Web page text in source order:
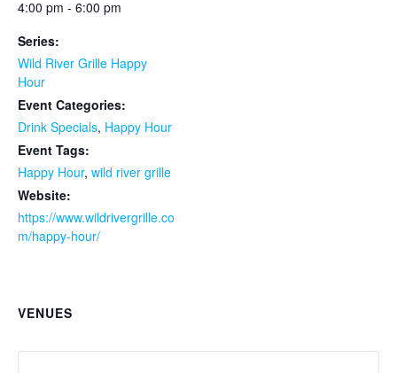
4:00 pm - 6:00 pm
Series:
Wild River Grille Happy
Hour
Event Categories:
Drink Specials, Happy Hour
Event Tags:
Happy Hour, wild river grille
Website:
https://www.wildrivergrille.co
m/happy-hour/
VENUES